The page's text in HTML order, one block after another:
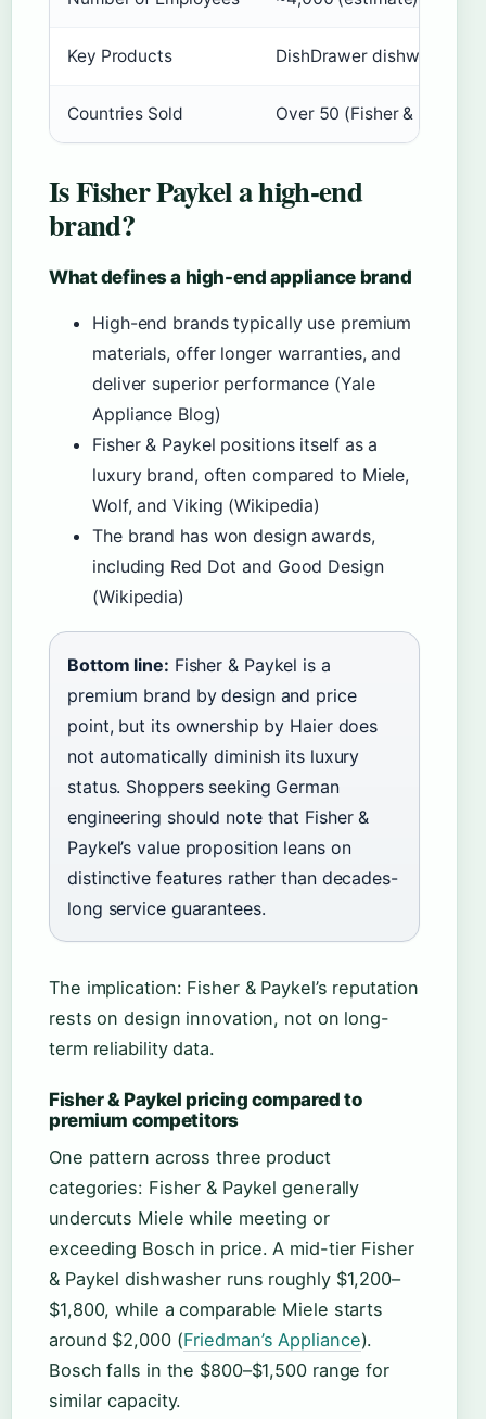
Key Products DishDrawer dishwashers,
Countries Sold Over 50 (Fisher & Paykel
Is Fisher Paykel a high-end
brand?
What defines a high-end appliance brand
High-end brands typically use premium
materials, offer longer warranties, and
deliver superior performance (Yale
Appliance Blog)
Fisher & Paykel positions itself as a
luxury brand, often compared to Miele,
Wolf, and Viking (Wikipedia)
The brand has won design awards,
including Red Dot and Good Design
(Wikipedia)
Bottom line: Fisher & Paykel is a
premium brand by design and price
point, but its ownership by Haier does
not automatically diminish its luxury
status. Shoppers seeking German
engineering should note that Fisher &
Paykel’s value proposition leans on
distinctive features rather than decades-
long service guarantees.
The implication: Fisher & Paykel’s reputation
rests on design innovation, not on long-
term reliability data.
Fisher & Paykel pricing compared to
premium competitors
One pattern across three product
categories: Fisher & Paykel generally
undercuts Miele while meeting or
exceeding Bosch in price. A mid-tier Fisher
& Paykel dishwasher runs roughly $1,200–
$1,800, while a comparable Miele starts
around $2,000 (Friedman’s Appliance).
Bosch falls in the $800–$1,500 range for
similar capacity.